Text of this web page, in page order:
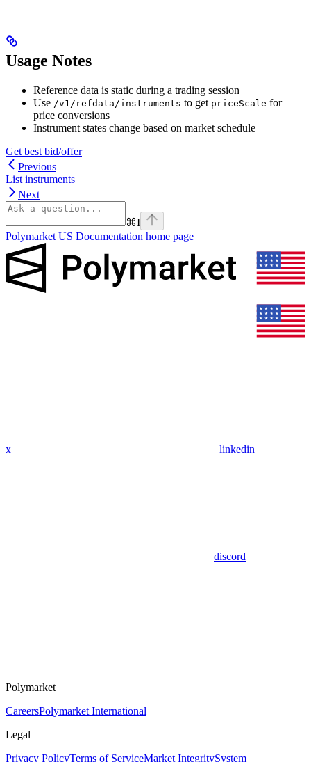
Usage Notes
Reference data is static during a trading session
Use /v1/refdata/instruments to get priceScale for
price conversions
Instrument states change based on market schedule
Get best bid/offer
Previous
List instruments
Next
⌘I
Polymarket US Documentation home page
x linkedin
discord
Polymarket
CareersPolymarket International
Legal
Privacy PolicyTerms of ServiceMarket IntegritySystem